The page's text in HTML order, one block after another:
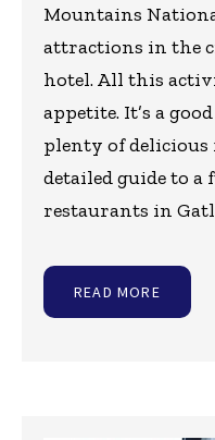
Mountains
attractions in the
hotel. All this
appetite. It’s a
plenty of delicious
detailed guide to a
restaurants in
READ MORE